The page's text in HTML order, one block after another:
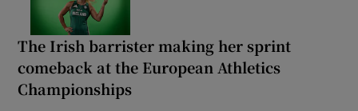
The Irish barrister making her sprint
comeback at the European Athletics
Championships